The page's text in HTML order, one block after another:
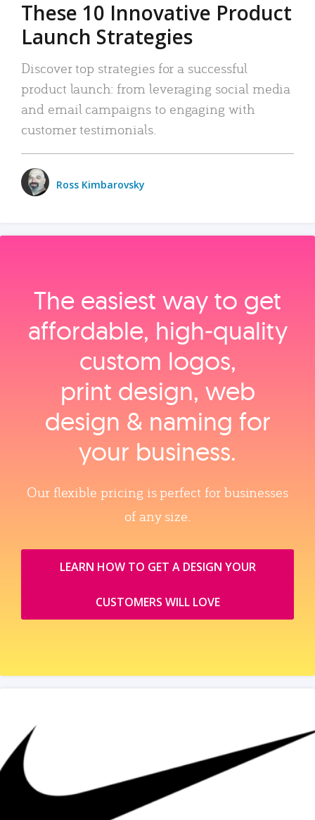
These 10 Innovative Product
Launch Strategies
Discover top strategies for a successful
product launch: from leveraging social media
and email campaigns to engaging with
customer testimonials.
Ross Kimbarovsky
The easiest way to get
affordable, high‑quality
custom logos,
print design, web
design & naming for
your business.
Our flexible pricing is perfect for businesses
of any size.
LEARN HOW TO GET A DESIGN YOUR
CUSTOMERS WILL LOVE